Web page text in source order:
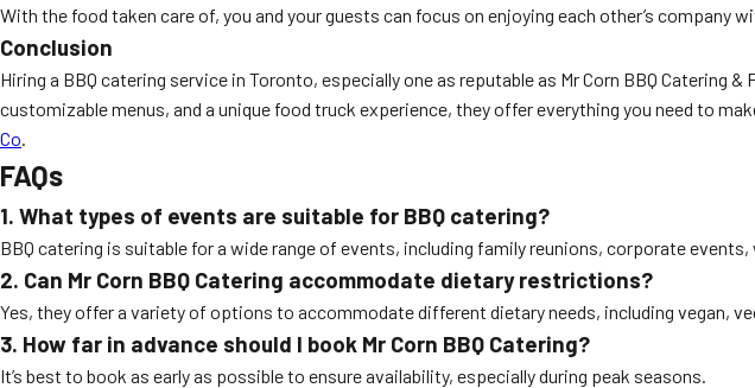
With the food taken care of, you and your guests can focus on enjoying each other’s company
Conclusion
Hiring a BBQ catering service in Toronto, especially one as reputable as Mr Corn BBQ
customizable menus, and a unique food truck experience, they offer everything you need to
Co.
FAQs
1. What types of events are suitable for BBQ catering?
BBQ catering is suitable for a wide range of events, including family reunions, corporate
2. Can Mr Corn BBQ Catering accommodate dietary restrictions?
Yes, they offer a variety of options to accommodate different dietary needs, including vegan,
3. How far in advance should I book Mr Corn BBQ Catering?
It’s best to book as early as possible to ensure availability, especially during peak seasons.